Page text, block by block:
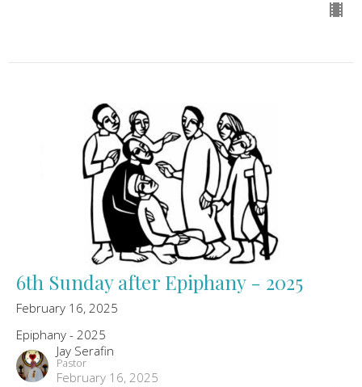
6th Sunday after Epiphany - 2025
February 16, 2025
Epiphany - 2025
Jay Serafin
Pastor
February 16, 2025